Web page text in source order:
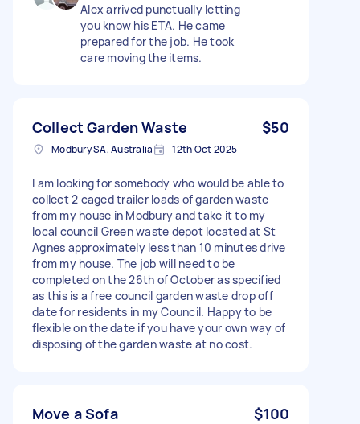
Alex arrived punctually letting
you know his ETA. He came
prepared for the job. He took
care moving the items.
Collect Garden Waste $50
Modbury SA, Australia 12th Oct 2025
I am looking for somebody who would be able to
collect 2 caged trailer loads of garden waste
from my house in Modbury and take it to my
local council Green waste depot located at St
Agnes approximately less than 10 minutes drive
from my house. The job will need to be
completed on the 26th of October as specified
as this is a free council garden waste drop off
date for residents in my Council. Happy to be
flexible on the date if you have your own way of
disposing of the garden waste at no cost.
Move a Sofa $100